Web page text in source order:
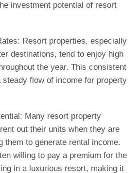
investment potential of resort
Resort properties, especially
destinations, tend to enjoy high
the year. This consistent
steady flow of income for property
Many resort property
out their units when they are
them to generate rental income.
willing to pay a premium for the
in a luxurious resort, making it